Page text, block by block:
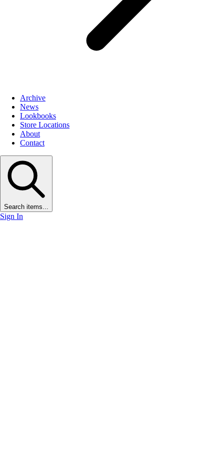
Archive
News
Lookbooks
Store Locations
About
Contact
Search items...
Sign In